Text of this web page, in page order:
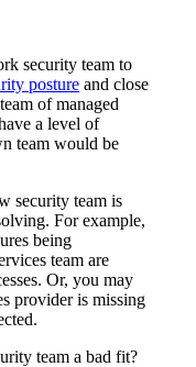
security team to
posture and close
of managed
a level of
team would be
security team is
For example,
being
team are
Or, you may
provider is missing
team a bad fit?